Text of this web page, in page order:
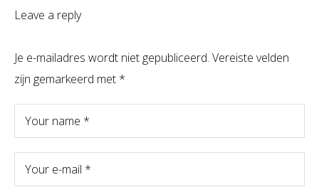
Leave a reply
Je e-mailadres wordt niet gepubliceerd. Vereiste velden
zijn gemarkeerd met *